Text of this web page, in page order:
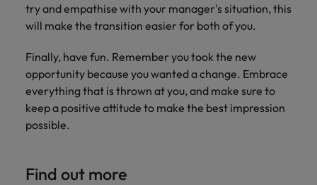
try and empathise with your manager's situation, this
will make the transition easier for both of you.
Finally, have fun. Remember you took the new
opportunity because you wanted a change. Embrace
everything that is thrown at you, and make sure to
keep a positive attitude to make the best impression
possible.
Find out more